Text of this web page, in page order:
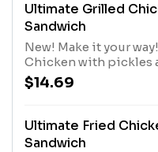
Ultimate Grilled
Sandwich
New! Make it your
Chicken with pickles
a toasted bun. Served
Make it spicy with
$14.69
Ultimate Fried
Sandwich